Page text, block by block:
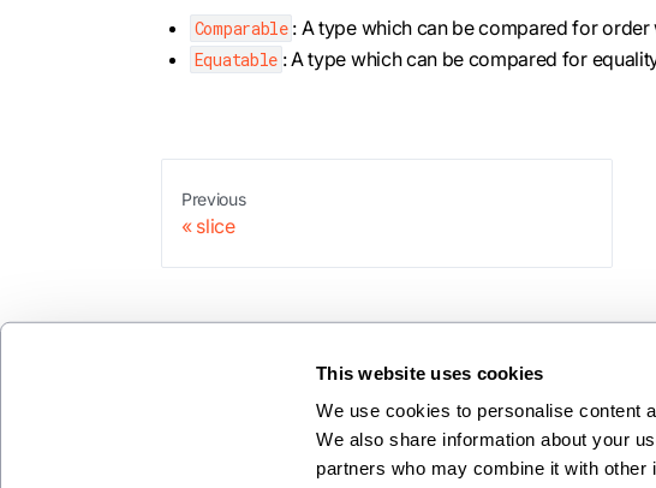
This website uses cookies
We use cookies to personalise content
We also share information about your
partners who may combine it with other
Comparable : A type which can be compared for
Equatable : A type which can be compared for
Previous
slice